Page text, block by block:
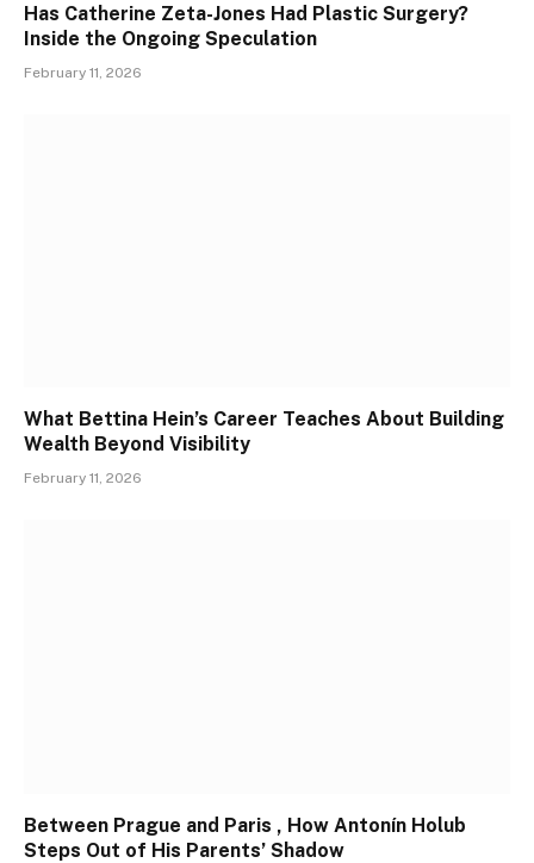
Has Catherine Zeta-Jones Had Plastic Surgery?
Inside the Ongoing Speculation
February 11, 2026
What Bettina Hein’s Career Teaches About Building
Wealth Beyond Visibility
February 11, 2026
Between Prague and Paris , How Antonín Holub
Steps Out of His Parents’ Shadow